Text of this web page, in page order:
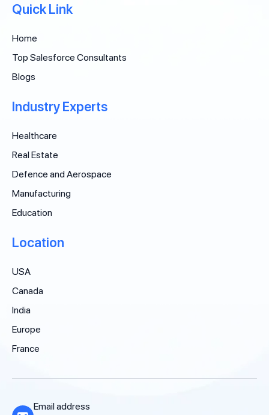
Quick Link
Home
Top Salesforce Consultants
Blogs
Industry Experts
Healthcare
Real Estate
Defence and Aerospace
Manufacturing
Education
Location
USA
Canada
India
Europe
France
Email address